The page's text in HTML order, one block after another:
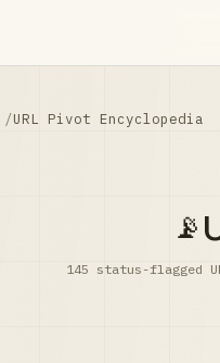
URL Pivot Encyclopedia
📡
145 status-flagged